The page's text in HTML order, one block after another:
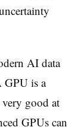
AI data
GPU is a
good at
GPUs can